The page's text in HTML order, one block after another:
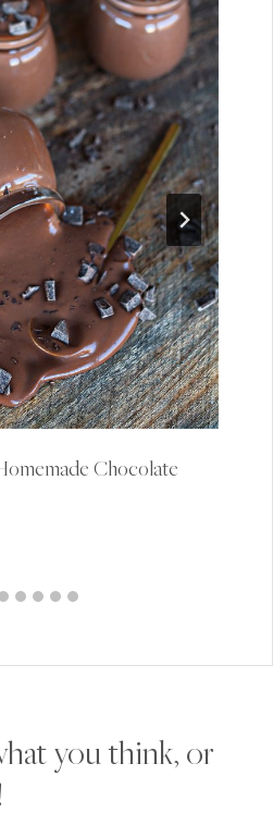
Chocolate
you think, or